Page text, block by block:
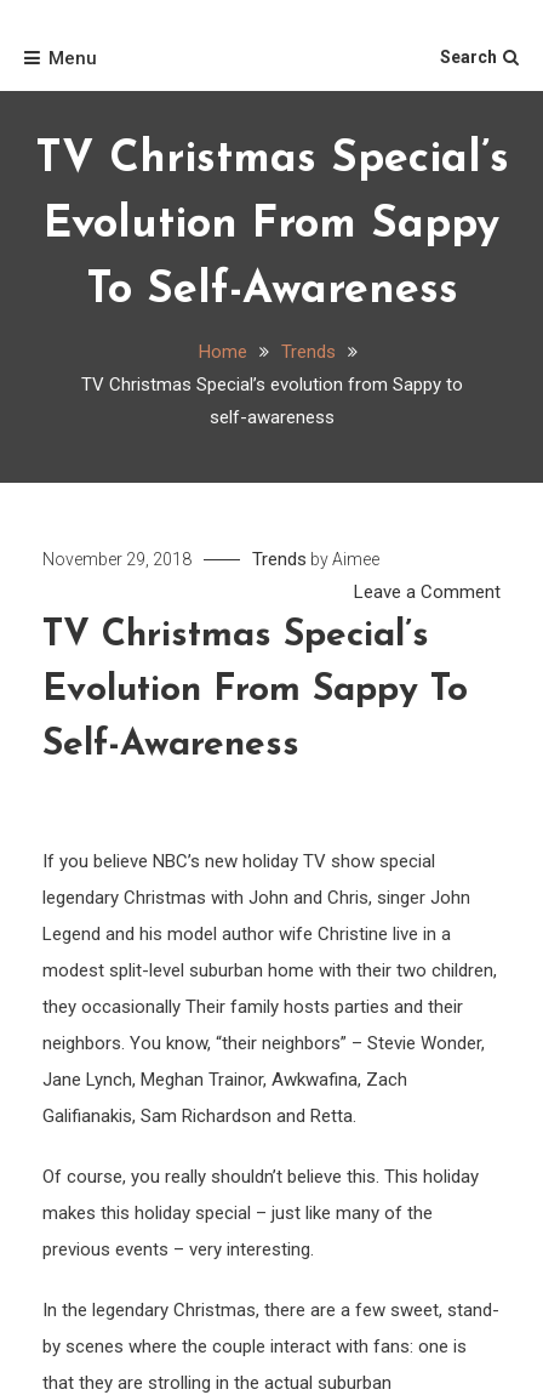
Menu
Search
TV Christmas Special’s
Evolution From Sappy
To Self-Awareness
Home
Trends
TV Christmas Special’s evolution from Sappy to
self-awareness
November 29, 2018 Trends byAimee
Leave a Commenton
TV Christmas Special’s
Evolution From Sappy To
Self-Awareness
If you believe NBC’s new holiday TV show special
legendary Christmas with John and Chris, singer John
Legend and his model author wife Christine live in a
modest split-level suburban home with their two children,
they occasionally Their family hosts parties and their
neighbors. You know, “their neighbors” – Stevie Wonder,
Jane Lynch, Meghan Trainor, Awkwafina, Zach
Galifianakis, Sam Richardson and Retta.
Of course, you really shouldn’t believe this. This holiday
makes this holiday special – just like many of the
previous events – very interesting.
In the legendary Christmas, there are a few sweet, stand-
by scenes where the couple interact with fans: one is
that they are strolling in the actual suburban